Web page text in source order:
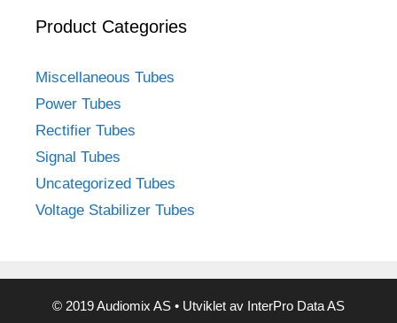
Product Categories
Miscellaneous Tubes
Power Tubes
Rectifier Tubes
Signal Tubes
Uncategorized Tubes
Voltage Stabilizer Tubes
© 2019 Audiomix AS • Utviklet av InterPro Data AS